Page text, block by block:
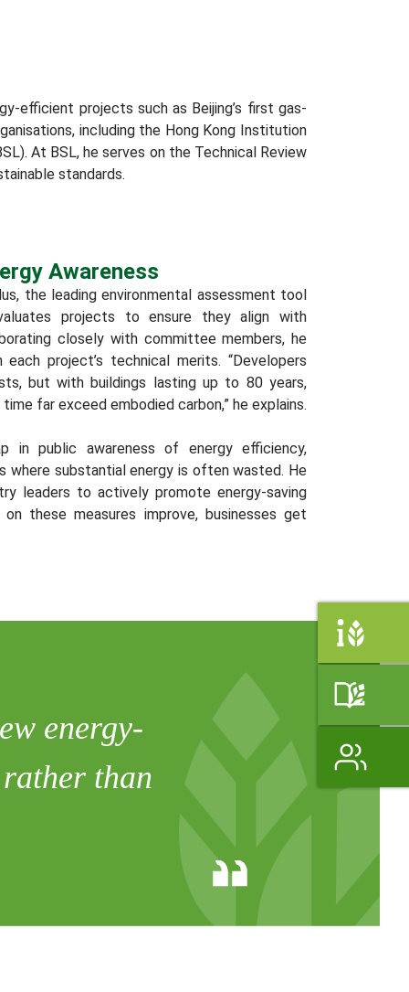
efficient projects such as Beijing’s first gas-
including the Hong Kong Institution
At BSL, he serves on the Technical Review
standards.
Awareness
the leading environmental assessment tool
projects to ensure they align with
closely with committee members, he
project’s technical merits. “Developers
but with buildings lasting up to 80 years,
far exceed embodied carbon,” he explains.
in public awareness of energy efficiency,
where substantial energy is often wasted. He
leaders to actively promote energy-saving
these measures improve, businesses get
energy-
than